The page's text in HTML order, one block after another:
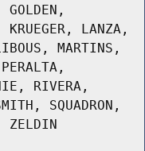
LANZA,
MARTINS,
RIVERA,
SQUADRON,
ZELDIN